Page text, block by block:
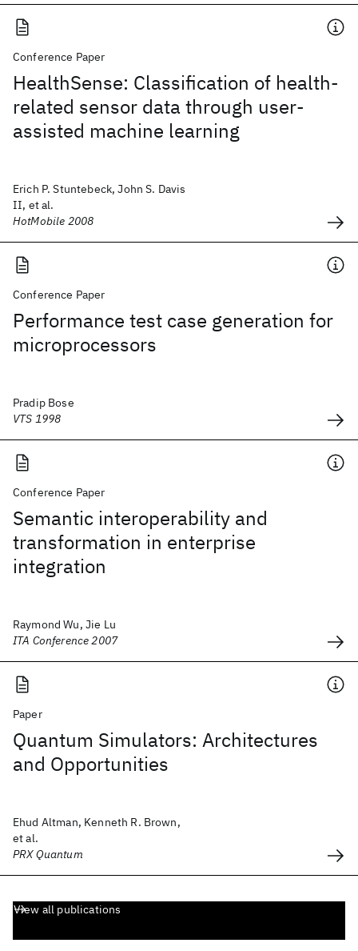
Conference Paper
HealthSense: Classification of health-
related sensor data through user-
assisted machine learning
Erich P. Stuntebeck, John S. Davis
II, et al.
HotMobile 2008
Conference Paper
Performance test case generation for
microprocessors
Pradip Bose
VTS 1998
Conference Paper
Semantic interoperability and
transformation in enterprise
integration
Raymond Wu, Jie Lu
ITA Conference 2007
Paper
Quantum Simulators: Architectures
and Opportunities
Ehud Altman, Kenneth R. Brown,
et al.
PRX Quantum
View all publications